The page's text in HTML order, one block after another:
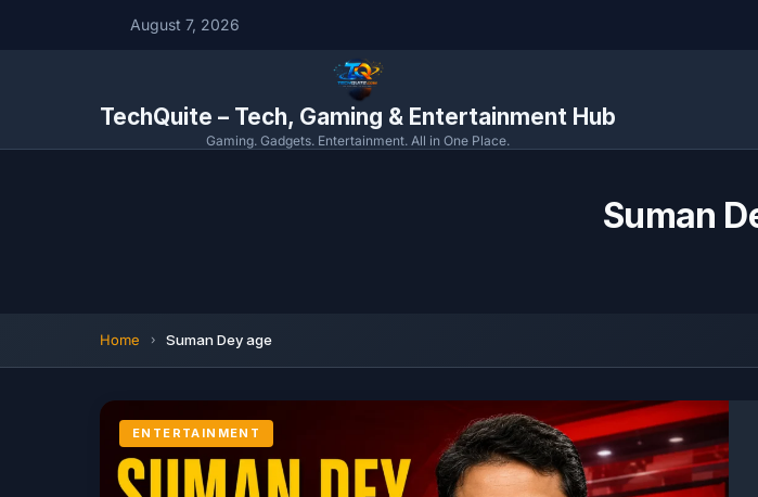
August 7, 2026
TechQuite – Tech, Gaming & Entertainment Hub
Gaming. Gadgets. Entertainment. All in One Place.
Suman
Home Suman Dey age
ENTERTAINMENT